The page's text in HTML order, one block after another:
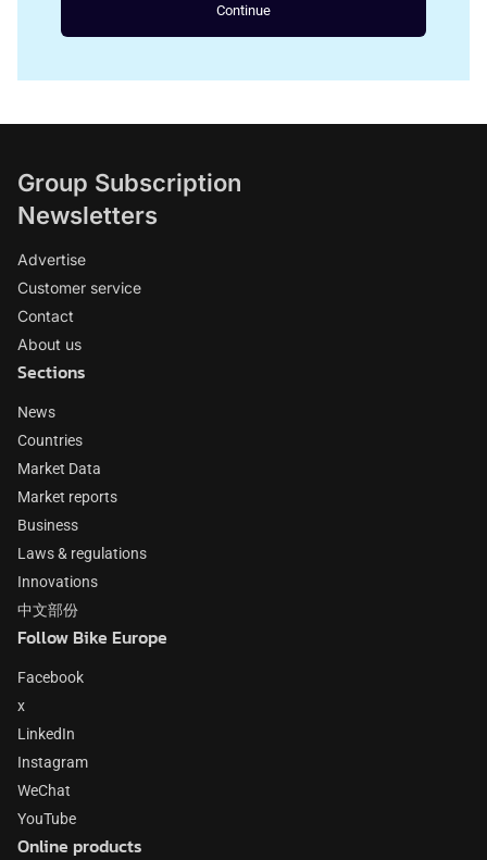
Continue
Group Subscription
Newsletters
Advertise
Customer service
Contact
About us
Sections
News
Countries
Market Data
Market reports
Business
Laws & regulations
Innovations
中文部份
Follow Bike Europe
Facebook
x
LinkedIn
Instagram
WeChat
YouTube
Online products